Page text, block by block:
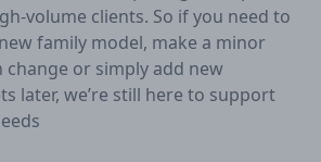
volume clients. So if you need to
family model, make a minor
change or simply add new
later, we’re still here to support